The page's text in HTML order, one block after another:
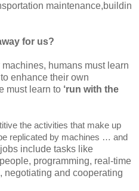
maintenance,buildin
for us?
humans must learn
enhance their own
must learn to ‘run with the
the activities that make up
replicated by machines … and
include tasks like
programming, real-time
and cooperating